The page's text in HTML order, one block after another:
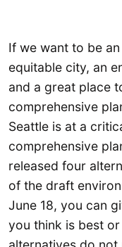
If we want to be
equitable city, an
and a great place
comprehensive
Seattle is at a
comprehensive
released four
of the draft
June 18, you can
you think is best